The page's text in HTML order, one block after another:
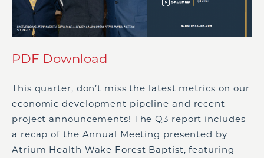
PDF Download
This quarter, don’t miss the latest metrics on our
economic development pipeline and recent
project announcements! The Q3 report includes
a recap of the Annual Meeting presented by
Atrium Health Wake Forest Baptist, featuring